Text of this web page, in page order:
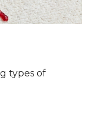
types of